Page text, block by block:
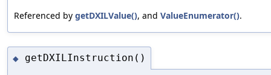
Referenced by getDXILValue(), and ValueEnumerator().
◆ getDXILInstruction()